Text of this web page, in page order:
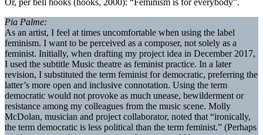
Pia Palme:
As an artist, I feel at times uncomfortable when using the label
feminism. I want to be perceived as a composer, not solely as a
feminist. Initially, when drafting my project idea in December 2017,
I used the subtitle Music theatre as feminist practice. In a later
revision, I substituted the term feminist for democratic, preferring the
latter’s more open and inclusive connotation. Using the term
democratic would not provoke as much unease, bewilderment or
resistance among my colleagues from the music scene. Molly
McDolan, musician and project collaborator, noted that “ironically,
the term democratic is less political than the term feminist.” (Perhaps